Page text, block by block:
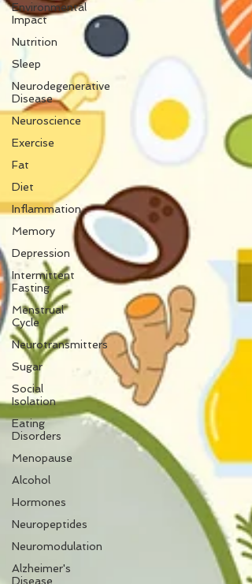
Environmental
Impact
Nutrition
Sleep
Neurodegenerative
Disease
Neuroscience
Exercise
Fat
Diet
Inflammation
Memory
Depression
Intermittent
Fasting
Menstrual
Cycle
Neurotransmitters
Sugar
Social
Isolation
Eating
Disorders
Menopause
Alcohol
Hormones
Neuropeptides
Neuromodulation
Alzheimer's
Disease